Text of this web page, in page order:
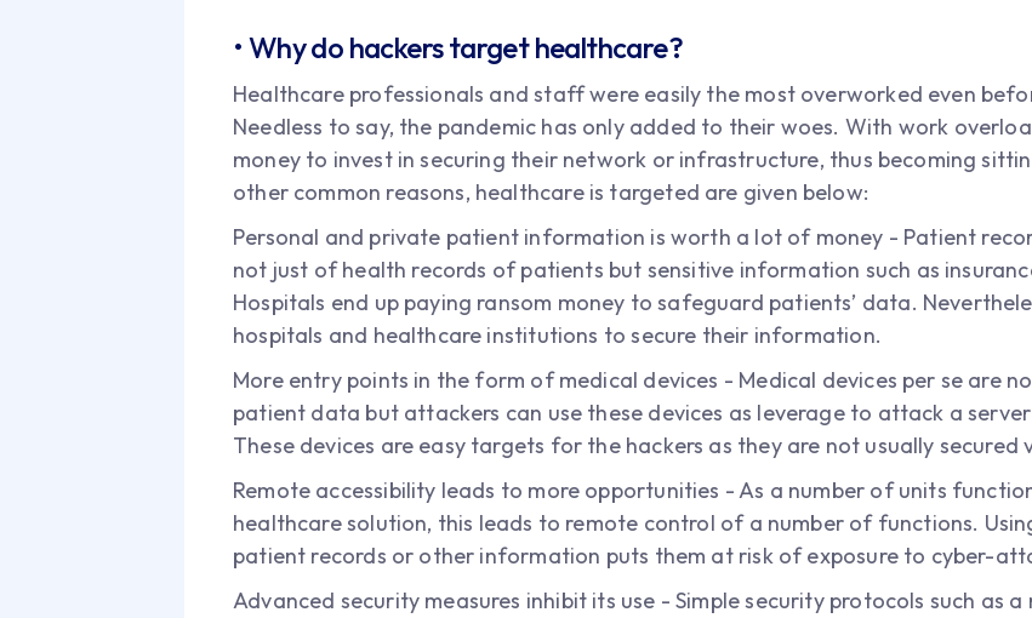
• Why do hackers target healthcare?
Healthcare professionals and staff were easily the most overworked even
Needless to say, the pandemic has only added to their woes. With work
money to invest in securing their network or infrastructure, thus becoming
other common reasons, healthcare is targeted are given below:
Personal and private patient information is worth a lot of money - Patient
not just of health records of patients but sensitive information such as
Hospitals end up paying ransom money to safeguard patients’ data.
hospitals and healthcare institutions to secure their information.
More entry points in the form of medical devices - Medical devices per se are
patient data but attackers can use these devices as leverage to attack a
These devices are easy targets for the hackers as they are not usually secured
Remote accessibility leads to more opportunities - As a number of units
healthcare solution, this leads to remote control of a number of functions.
patient records or other information puts them at risk of exposure to cyber-
Advanced security measures inhibit its use - Simple security protocols such as